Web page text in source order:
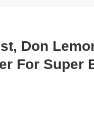
Don
For Super